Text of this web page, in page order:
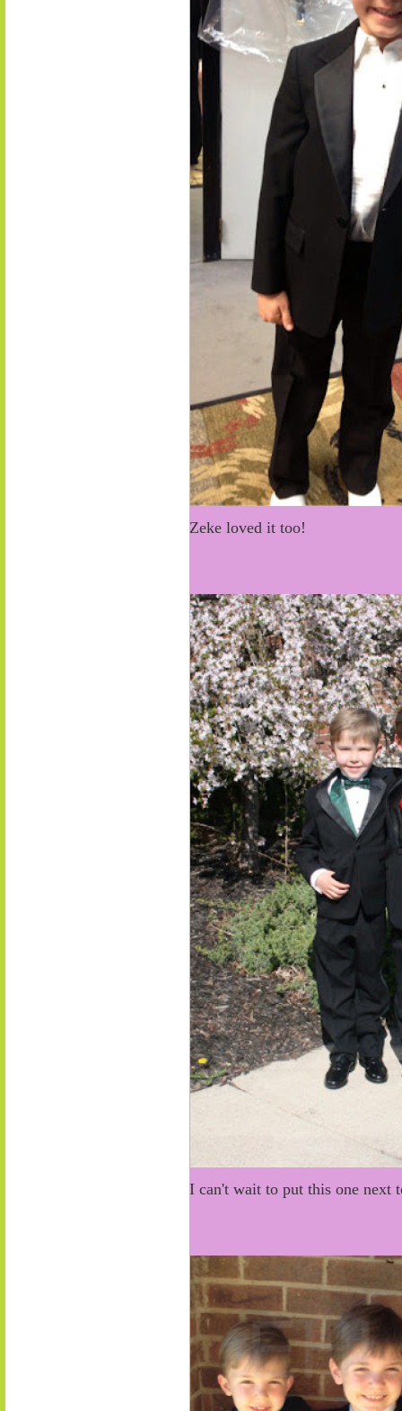
Zeke loved it too!
I can't wait to put this one next